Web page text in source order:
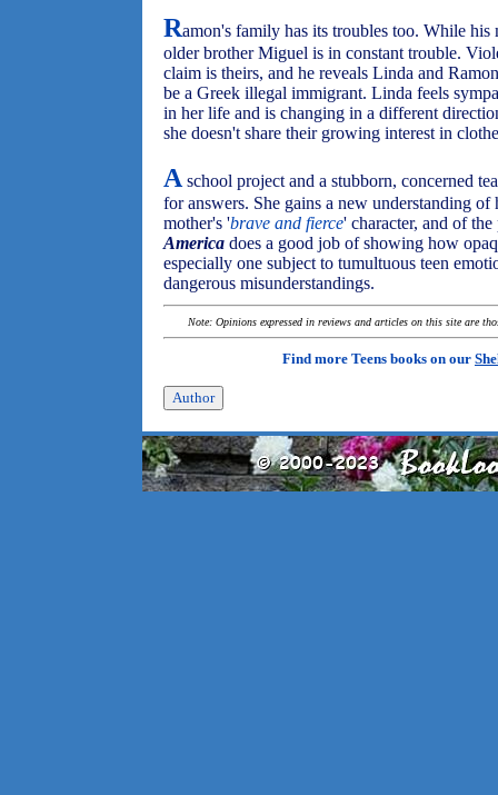
Ramon's family has its troubles too. While
older brother Miguel is in constant trouble.
claim is theirs, and he reveals Linda and
be a Greek illegal immigrant. Linda feels
in her life and is changing in a different
she doesn't share their growing interest in
A school project and a stubborn, concerned
for answers. She gains a new understanding
mother's 'brave and fierce' character, and of
America does a good job of showing how
especially one subject to tumultuous teen
dangerous misunderstandings.
Note: Opinions expressed in reviews and articles on this site are
Find more Teens books on our